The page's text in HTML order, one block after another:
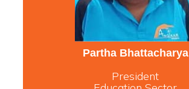
Partha Bhattacharya
President